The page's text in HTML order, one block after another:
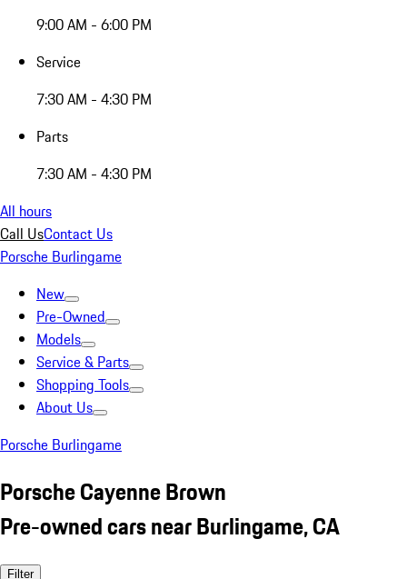
9:00 AM - 6:00 PM
Service
7:30 AM - 4:30 PM
Parts
7:30 AM - 4:30 PM
All hours
Call UsContact Us
Porsche Burlingame
New
Pre-Owned
Models
Service & Parts
Shopping Tools
About Us
Porsche Burlingame
Porsche Cayenne Brown
Pre-owned cars near Burlingame, CA
Filter